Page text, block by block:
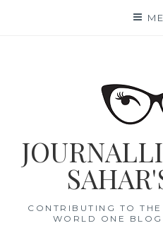
CONTRIBUTING TO
WORLD ONE